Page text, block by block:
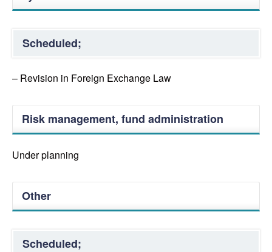
Scheduled;
– Revision in Foreign Exchange Law
Risk management, fund administration
Under planning
Other
Scheduled;